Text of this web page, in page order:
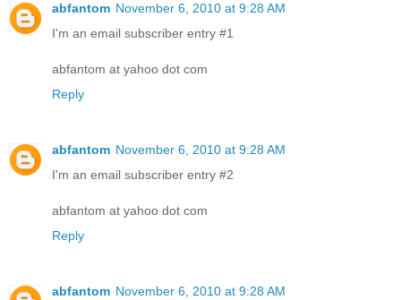
abfantom November 6, 2010 at 9:28 AM
I'm an email subscriber entry #1
abfantom at yahoo dot com
Reply
abfantom November 6, 2010 at 9:28 AM
I'm an email subscriber entry #2
abfantom at yahoo dot com
Reply
abfantom November 6, 2010 at 9:28 AM